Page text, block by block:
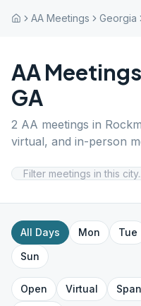
AA Meetings Georgia
AA
GA
2 AA meetings in
virtual, and in-person
All Days Mon Tue
Sun
Open Virtual